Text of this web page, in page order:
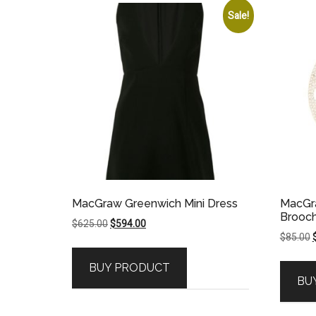
Sale!
MacGraw Greenwich Mini Dress
$625.00Original
$625.00.
$594.00Current
$594.00.
BUY PRODUCT
$85.00